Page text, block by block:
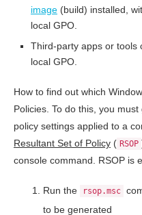
image (build) installed,
local GPO.
Third-party apps or tools
local GPO.
How to find out which
Policies. To do this, you
policy settings applied to a
Resultant Set of Policy ( RSOP
console command. RSOP is
Run the rsop.msc
to be generated